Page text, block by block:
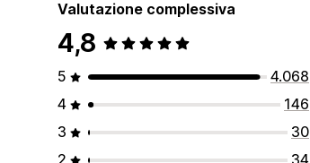
Valutazione complessiva
4,8
5
4.068
4
146
3
30
2
34